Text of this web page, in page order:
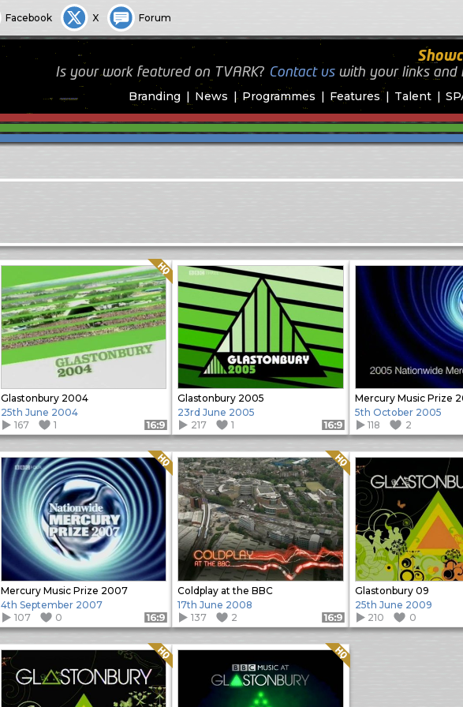
Facebook X Forum
Branding News Programmes Features Talent
Is your work featured on TVARK? Contact uswith your links and
Glastonbury 2004
Quality: HQ
25th June 2004
167
1 Format: 16:9
Glastonbury 2005
23rd June 2005
217
1 Format: 16:9
Mercury Music Prize
5th October 2005
118
2
Mercury Music Prize 2007
Quality: HQ
4th September 2007
107
0 Format: 16:9
Coldplay at the BBC
Quality: HQ
17th June 2008
137
2 Format: 16:9
Glastonbury 09
25th June 2009
210
0
Quality: HQ Quality: HQ